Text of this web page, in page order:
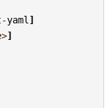
-yaml ]
>]